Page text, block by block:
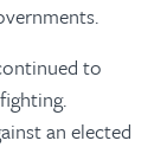
to
an elected